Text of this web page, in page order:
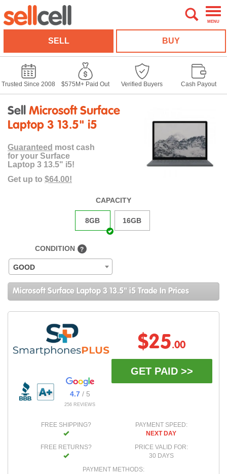
MENU
SELL BUY
Trusted Since 2008 $575M+ Paid Out Verified Buyers Cash Payout
Sell Microsoft Surface
Laptop 3 13.5" i5
Guaranteed most cash
for your Surface
Laptop 3 13.5" i5!
Get up to $64.00!
CAPACITY
8GB 16GB
CONDITION ?
GOOD
Microsoft Surface Laptop 3 13.5" i5 Trade In Prices
4.7/ 5
256 REVIEWS
$25.00
GET PAID >>
FREE SHIPPING?
FREE RETURNS?
PAYMENT SPEED:
NEXT DAY
PRICE VALID FOR:
30 DAYS
PAYMENT METHODS: